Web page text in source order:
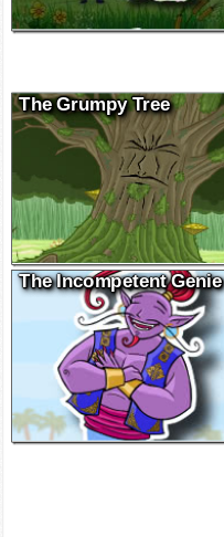
The Grumpy Tree
The Incompetent Genie